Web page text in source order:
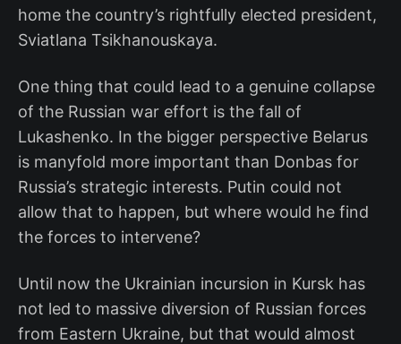
home the country’s rightfully elected president,
Sviatlana Tsikhanouskaya.
One thing that could lead to a genuine collapse
of the Russian war effort is the fall of
Lukashenko. In the bigger perspective Belarus
is manyfold more important than Donbas for
Russia’s strategic interests. Putin could not
allow that to happen, but where would he find
the forces to intervene?
Until now the Ukrainian incursion in Kursk has
not led to massive diversion of Russian forces
from Eastern Ukraine, but that would almost